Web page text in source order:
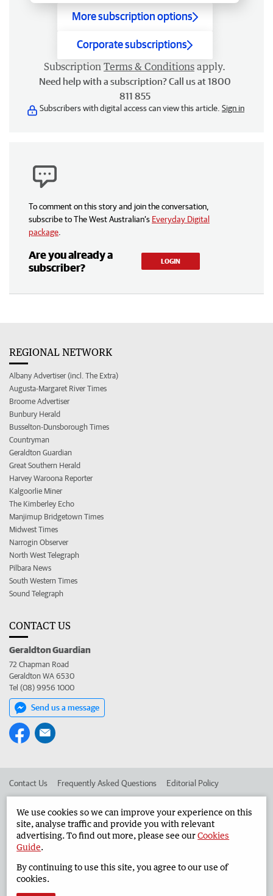
More subscription options
Corporate subscriptions
Subscription Terms & Conditions apply.
Need help with a subscription? Call us at 1800
811 855
Subscribers with digital access can view this article. Sign in
To comment on this story and join the conversation,
subscribe to The West Australian’s Everyday Digital
package
Are you already a
subscriber?
LOGIN
REGIONAL NETWORK
Albany Advertiser (incl. The Extra)
Augusta-Margaret River Times
Broome Advertiser
Bunbury Herald
Busselton-Dunsborough Times
Countryman
Geraldton Guardian
Great Southern Herald
Harvey Waroona Reporter
Kalgoorlie Miner
The Kimberley Echo
Manjimup Bridgetown Times
Midwest Times
Narrogin Observer
North West Telegraph
Pilbara News
South Western Times
Sound Telegraph
CONTACT US
Geraldton Guardian
72 Chapman Road
Geraldton WA 6530
Tel (08) 9956 1000
Send us a message
Contact Us Frequently Asked Questions Editorial Policy
Advertise in the Geraldton Guardian Corporate
West Australian Newspapers Limited 2026 Privacy Policy
We use cookies so we can improve your experience on this
site, analyse traffic and provide you with relevant
advertising. To find out more, please see ourCookies
Guide.
By continuing to use this site, you agree to our use of
cookies.